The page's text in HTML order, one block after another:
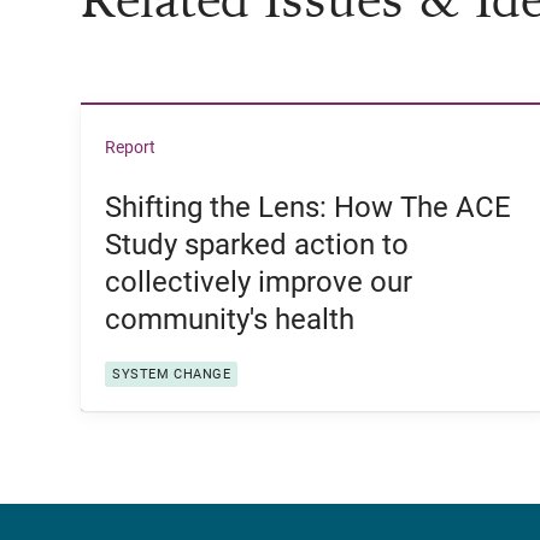
Report
Shifting the Lens: How The ACE
Study sparked action to
collectively improve our
community's health
SYSTEM CHANGE
View Shifting the Lens: How The ACE